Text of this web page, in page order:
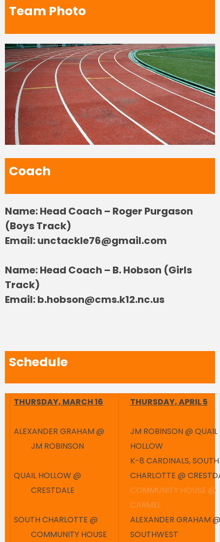
Team Photo
Coach
Name: Head Coach – Roger Purgason
(Boys Track)
Email:unctackle76@gmail.com
Name: Head Coach – B. Hobson (Girls
Track)
Email:b.hobson@cms.k12.nc.us
Schedule
THURSDAY, MARCH 16
ALEXANDER GRAHAM @
JM ROBINSON
QUAIL HOLLOW @
CRESTDALE
SOUTH CHARLOTTE @
COMMUNITY HOUSE
THURSDAY, APRIL 5
JM ROBINSON @ QUAIL
HOLLOW
K-8 CARDINALS, SOUTH
CHARLOTTE @
COMMUNITY HOUSE @
CARMEL
ALEXANDER GRAHAM @
SOUTHWEST